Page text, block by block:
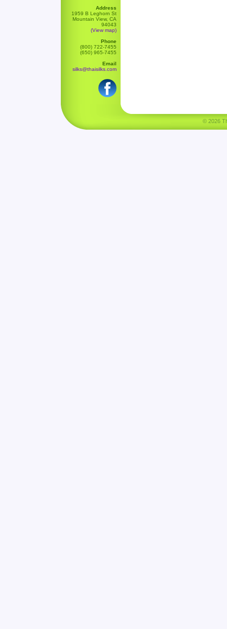
Address
1959 B Leghorn St
Mountain View, CA
94043
(View map)
Phone
(800) 722-7455
(650) 965-7455
Email
silks@thaisilks.com
© 2026